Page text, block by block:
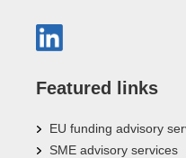
Featured links
EU funding advisory
SME advisory services